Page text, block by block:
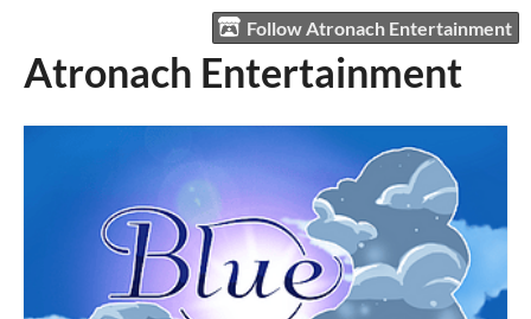
Follow Atronach Entertainment
Atronach Entertainment